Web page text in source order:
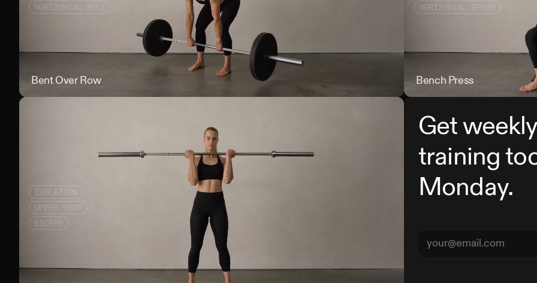
HORIZONTAL PULL
Bent Over Row Bent Over Row
HORIZONTAL PRESS
Bench Press
ISOLATION
UPPER BODY
BICEPS
Get
training
Monday.